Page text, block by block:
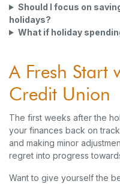
Should I focus on
holidays?
What if holiday
A Fresh Start
Credit Union
The first weeks after the
your finances back on
and making minor
regret into progress
Want to give yourself the